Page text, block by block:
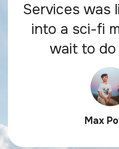
Services was
into a sci-fi
wait to do
Max